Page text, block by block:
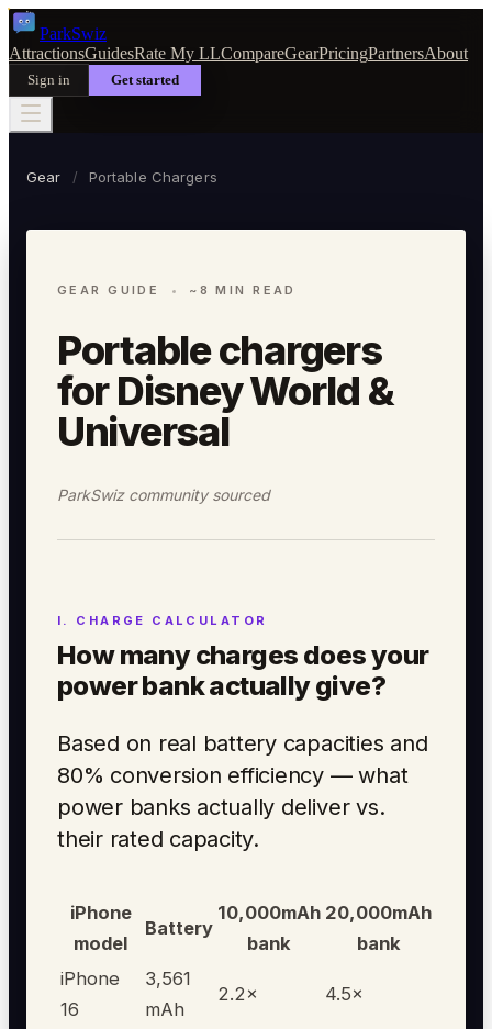
ParkSwiz
AttractionsGuidesRate My LLCompareGearPricingPartnersAbout
Sign in Get started
Gear / Portable Chargers
GEAR GUIDE ~8 MIN READ
Portable chargers
for Disney World &
Universal
ParkSwiz community sourced
How many charges does your
power bank actually give?
Based on real battery capacities and
80% conversion efficiency — what
power banks actually deliver vs.
their rated capacity.
iPhone
model
Battery
10,000mAh
bank
20,000mAh
bank
iPhone
16
3,561
mAh
2.2 × 4.5×